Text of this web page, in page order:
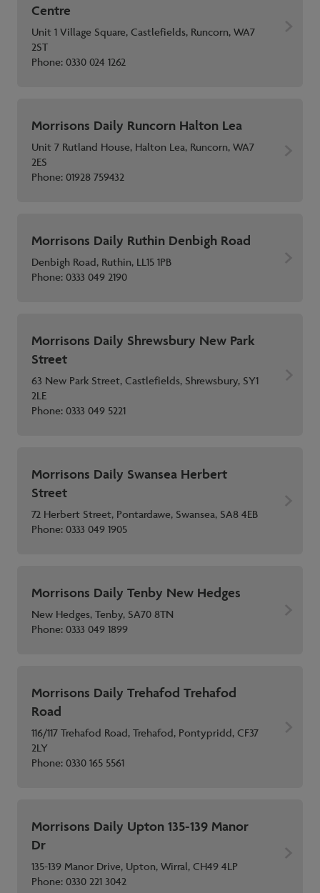
Centre
Unit 1 Village Square, Castlefields, Runcorn, WA7
2ST
Phone:0330 024 1262
Morrisons Daily Runcorn Halton Lea
Unit 7 Rutland House, Halton Lea, Runcorn, WA7
2ES
Phone:01928 759432
Morrisons Daily Ruthin Denbigh Road
Denbigh Road, Ruthin, LL15 1PB
Phone:0333 049 2190
Morrisons Daily Shrewsbury New Park
Street
63 New Park Street, Castlefields, Shrewsbury, SY1
2LE
Phone:0333 049 5221
Morrisons Daily Swansea Herbert
Street
72 Herbert Street, Pontardawe, Swansea, SA8 4EB
Phone:0333 049 1905
Morrisons Daily Tenby New Hedges
New Hedges, Tenby, SA70 8TN
Phone:0333 049 1899
Morrisons Daily Trehafod Trehafod
Road
116/117 Trehafod Road, Trehafod, Pontypridd, CF37
2LY
Phone:0330 165 5561
Morrisons Daily Upton 135-139 Manor
Dr
135-139 Manor Drive, Upton, Wirral, CH49 4LP
Phone:0330 221 3042